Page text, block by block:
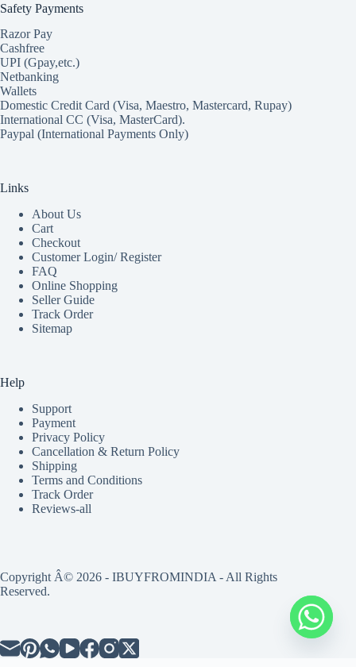
Safety Payments
Razor Pay
Cashfree
UPI (Gpay,etc.)
Netbanking
Wallets
Domestic Credit Card (Visa, Maestro, Mastercard, Rupay)
International CC (Visa, MasterCard).
Paypal (International Payments Only)
Links
About Us
Cart
Checkout
Customer Login/ Register
FAQ
Online Shopping
Seller Guide
Track Order
Sitemap
Help
Support
Payment
Privacy Policy
Cancellation & Return Policy
Shipping
Terms and Conditions
Track Order
Reviews-all
Copyright Â© 2026 - IBUYFROMINDIA - All Rights
Reserved.